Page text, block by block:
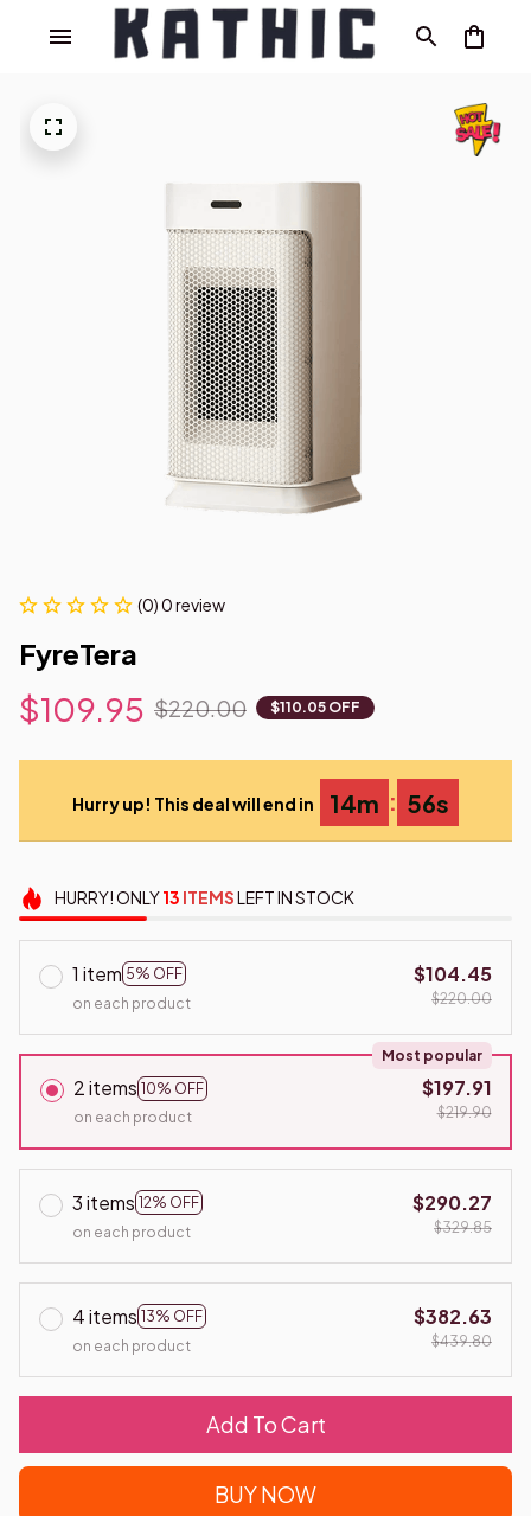
(0) 0 review
FyreTera
$109.95 $220.00 $110.05 OFF
Hurry up! This deal will end in 14m : 55s
HURRY!ONLY13 ITEMSLEFT IN STOCK
1 item 5% OFF
on each product
$104.45
$220.00
2 items 10% OFF
Most popular
on each product
$197.91
$219.90
3 items 12% OFF
on each product
$290.27
$329.85
4 items 13% OFF
on each product
$382.63
$439.80
Add To Cart
BUY NOW